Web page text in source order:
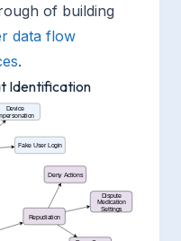
of building
data flow
.
Identification